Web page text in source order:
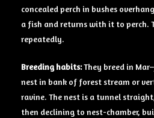
concealed perch in bushes
a fish and returns with it to perch.
repeatedly.
Breedinghabits:They breed in
nest in bank of forest stream or
ravine. The nest is a tunnel
then declining to nest-chamber,